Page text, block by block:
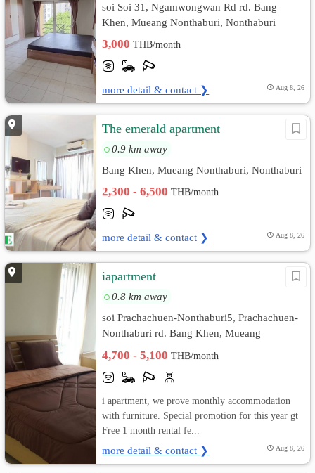
soi Soi 31, Ngamwongwan Rd rd. Bang
Khen, Mueang Nonthaburi, Nonthaburi
3,000THB/month
more detail & contact ❯ Aug 8, 26
The emerald apartment
0.9 km away
Bang Khen, Mueang Nonthaburi, Nonthaburi
2,300 - 6,500THB/month
more detail & contact ❯ Aug 8, 26
iapartment
0.8 km away
soi Prachachuen-Nonthaburi​5, Prachachuen-
Nonthaburi​ rd. Bang Khen, Mueang
4,700 - 5,100THB/month
i apartment, we prove monthly accommodation
with furniture. Special promotion for this year gt
Free 1 month rental fe...
more detail & contact ❯ Aug 8, 26